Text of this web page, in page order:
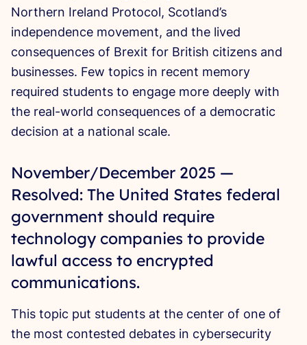
Northern Ireland Protocol, Scotland’s
independence movement, and the lived
consequences of Brexit for British citizens and
businesses. Few topics in recent memory
required students to engage more deeply with
the real-world consequences of a democratic
decision at a national scale.
November/December 2025 —
Resolved: The United States federal
government should require
technology companies to provide
lawful access to encrypted
communications.
This topic put students at the center of one of
the most contested debates in cybersecurity